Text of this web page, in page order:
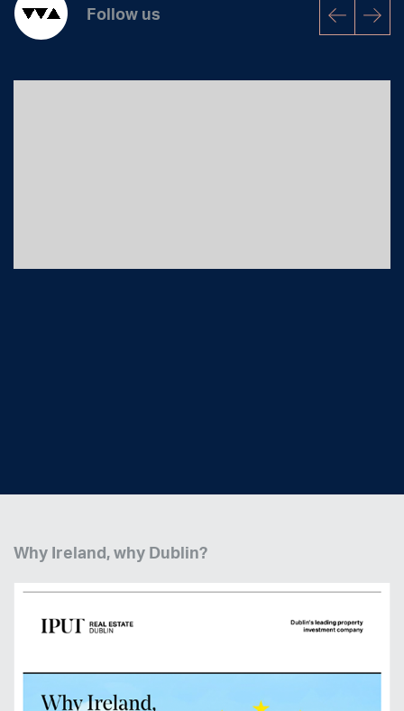
Follow us
Logistics in Ireland - Why Dublin Delivers